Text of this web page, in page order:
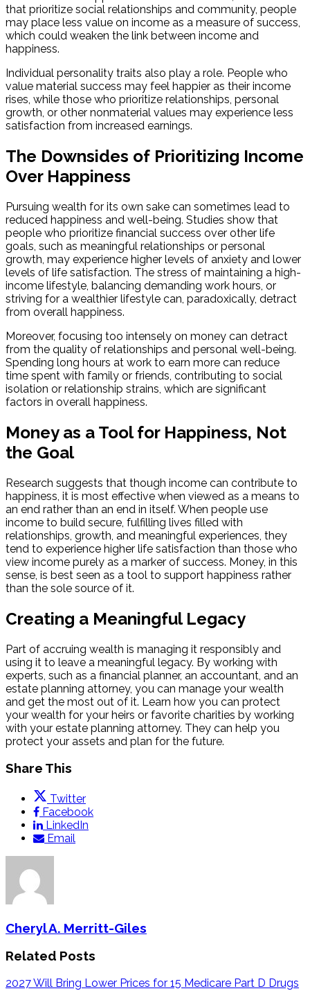
that prioritize social relationships and community, people
may place less value on income as a measure of success,
which could weaken the link between income and
happiness.
Individual personality traits also play a role. People who
value material success may feel happier as their income
rises, while those who prioritize relationships, personal
growth, or other nonmaterial values may experience less
satisfaction from increased earnings.
The Downsides of Prioritizing Income
Over Happiness
Pursuing wealth for its own sake can sometimes lead to
reduced happiness and well-being. Studies show that
people who prioritize financial success over other life
goals, such as meaningful relationships or personal
growth, may experience higher levels of anxiety and lower
levels of life satisfaction. The stress of maintaining a high-
income lifestyle, balancing demanding work hours, or
striving for a wealthier lifestyle can, paradoxically, detract
from overall happiness.
Moreover, focusing too intensely on money can detract
from the quality of relationships and personal well-being.
Spending long hours at work to earn more can reduce
time spent with family or friends, contributing to social
isolation or relationship strains, which are significant
factors in overall happiness.
Money as a Tool for Happiness, Not
the Goal
Research suggests that though income can contribute to
happiness, it is most effective when viewed as a means to
an end rather than an end in itself. When people use
income to build secure, fulfilling lives filled with
relationships, growth, and meaningful experiences, they
tend to experience higher life satisfaction than those who
view income purely as a marker of success. Money, in this
sense, is best seen as a tool to support happiness rather
than the sole source of it.
Creating a Meaningful Legacy
Part of accruing wealth is managing it responsibly and
using it to leave a meaningful legacy. By working with
experts, such as a financial planner, an accountant, and an
estate planning attorney, you can manage your wealth
and get the most out of it. Learn how you can protect
your wealth for your heirs or favorite charities by working
with your estate planning attorney. They can help you
protect your assets and plan for the future.
Share This
Twitter
Facebook
LinkedIn
Email
Cheryl A. Merritt-Giles
Related Posts
2027 Will Bring Lower Prices for 15 Medicare Part D Drugs